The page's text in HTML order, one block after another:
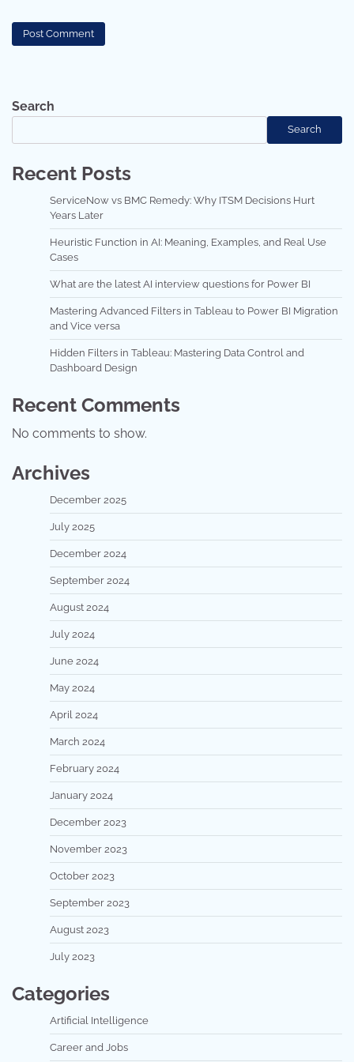
Search
Search
Recent Posts
ServiceNow vs BMC Remedy: Why ITSM Decisions Hurt
Years Later
Heuristic Function in AI: Meaning, Examples, and Real Use
Cases
What are the latest AI interview questions for Power BI
Mastering Advanced Filters in Tableau to Power BI Migration
and Vice versa
Hidden Filters in Tableau: Mastering Data Control and
Dashboard Design
Recent Comments
No comments to show.
Archives
December 2025
July 2025
December 2024
September 2024
August 2024
July 2024
June 2024
May 2024
April 2024
March 2024
February 2024
January 2024
December 2023
November 2023
October 2023
September 2023
August 2023
July 2023
Categories
Artificial Intelligence
Career and Jobs